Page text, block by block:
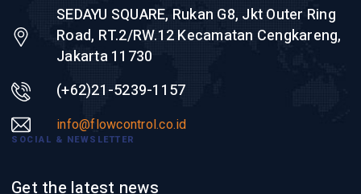
SEDAYU SQUARE, Rukan G8, Jkt Outer Ring
Road, RT.2/RW.12 Kecamatan Cengkareng,
Jakarta 11730
(+62)21-5239-1157
info@flowcontrol.co.id
SOCIAL & NEWSLETTER
Get the latest news